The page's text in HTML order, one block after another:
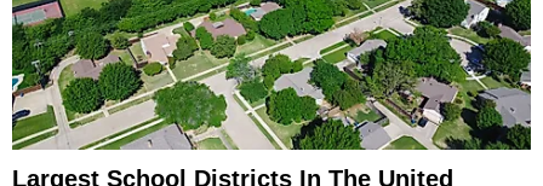
Largest School Districts In The United